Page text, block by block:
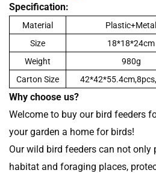
Specification:
Material
Plastic+Metal
Size
18*18*24cm
Weight
980g
Carton Size
Why choose us?
Welcome to buy our bird feeders
your garden a home for birds!
Our wild bird feeders can not only
habitat and foraging places,